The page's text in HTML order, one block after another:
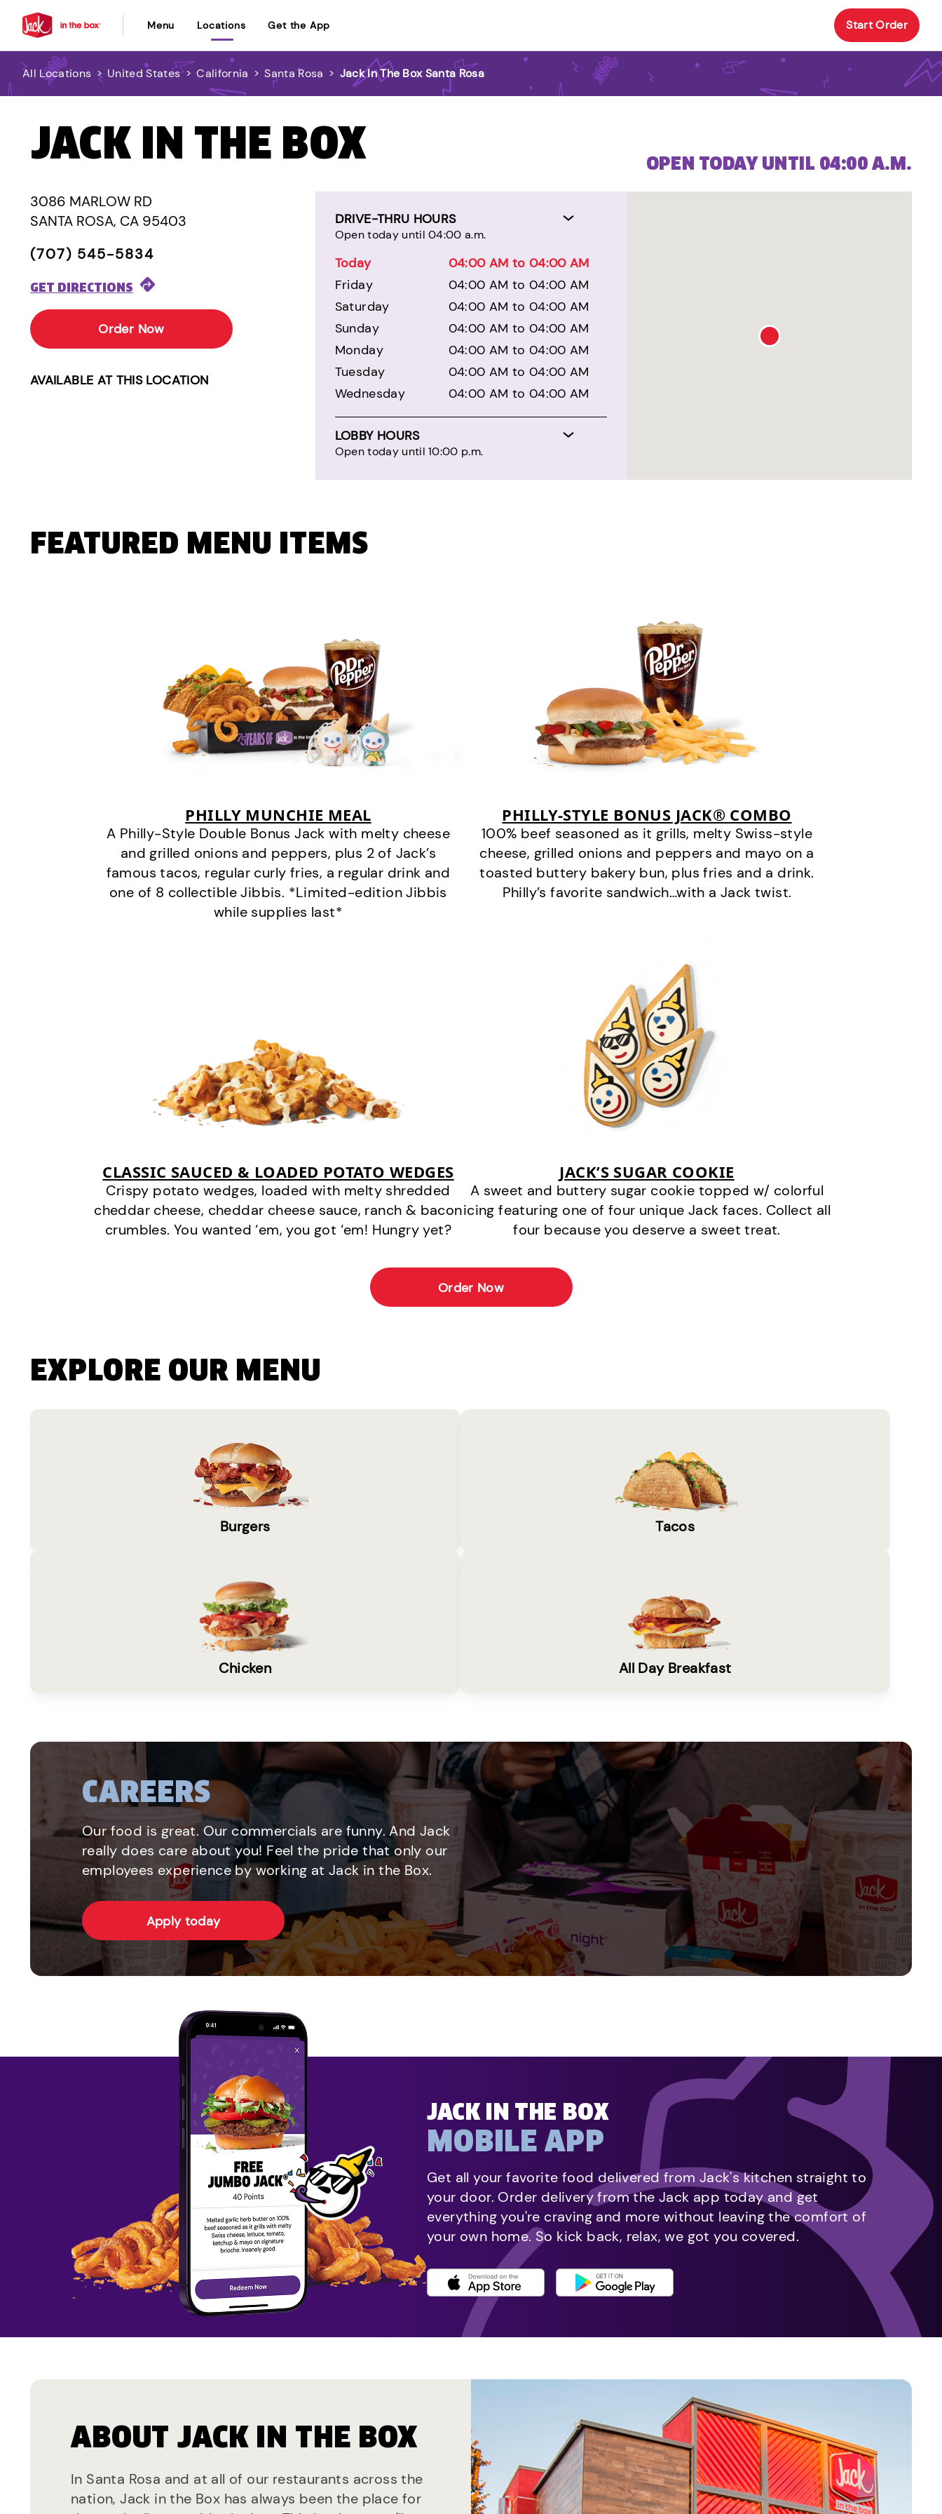
Menu Locations Get the App Start Order
All Locations > United States > California > Santa Rosa > Jack In The Box Santa Rosa
JACK IN THE BOX
3086 MARLOW RD
SANTA ROSA, CA 95403
(707) 545-5834
GET DIRECTIONS
Order Now
AVAILABLE AT THIS LOCATION
DRIVE-THRU HOURS
Open today until 04:00 a.m.
Today
04:00 AM to 04:00 AM
Friday
04:00 AM to 04:00 AM
Saturday
04:00 AM to 04:00 AM
Sunday
04:00 AM to 04:00 AM
Monday
04:00 AM to 04:00 AM
Tuesday
04:00 AM to 04:00 AM
Wednesday
04:00 AM to 04:00 AM
LOBBY HOURS
Open today until 10:00 p.m.
OPEN TODAY UNTIL 04:00 A.M.
FEATURED MENU ITEMS
PHILLY MUNCHIE MEAL
A Philly-Style Double Bonus Jack with melty cheese
and grilled onions and peppers, plus 2 of Jack’s
famous tacos, regular curly fries, a regular drink and
one of 8 collectible Jibbis. *Limited-edition Jibbis
while supplies last*
PHILLY-STYLE BONUS JACK® COMBO
100% beef seasoned as it grills, melty Swiss-style
cheese, grilled onions and peppers and mayo on a
toasted buttery bakery bun, plus fries and a drink.
Philly’s favorite sandwich…with a Jack twist.
CLASSIC SAUCED & LOADED POTATO WEDGES
Crispy potato wedges, loaded with melty shredded
cheddar cheese, cheddar cheese sauce, ranch & bacon
crumbles. You wanted ‘em, you got ‘em! Hungry yet?
JACK’S SUGAR COOKIE
A sweet and buttery sugar cookie topped w/ colorful
icing featuring one of four unique Jack faces. Collect all
four because you deserve a sweet treat.
Order Now
EXPLORE OUR MENU
Burgers Tacos
Chicken All Day Breakfast
CAREERS
Our food is great. Our commercials are funny. And Jack
really does care about you! Feel the pride that only our
employees experience by working at Jack in the Box.
Apply today
JACK IN THE BOX
MOBILE APP
Get all your favorite food delivered from Jack's kitchen straight to
your door. Order delivery from the Jack app today and get
everything you're craving and more without leaving the comfort of
your own home. So kick back, relax, we got you covered.
ABOUT JACK IN THE BOX
In Santa Rosa and at all of our restaurants across the
nation, Jack in the Box has always been the place for